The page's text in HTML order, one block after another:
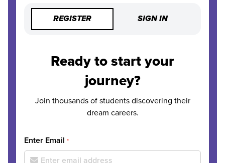
REGISTER SIGN IN
Ready to start your
journey?
Join thousands of students discovering their
dream careers.
Enter Email *